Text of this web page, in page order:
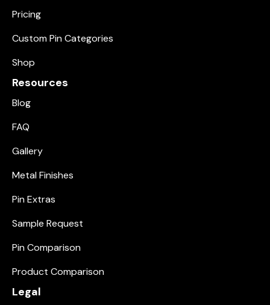
Pricing
Custom Pin Categories
Shop
Resources
Blog
FAQ
Gallery
Metal Finishes
Pin Extras
Sample Request
Pin Comparison
Product Comparison
Legal